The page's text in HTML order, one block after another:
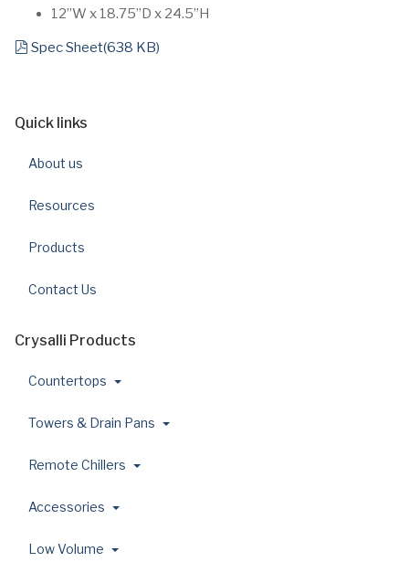
12”W x 18.75”D x 24.5”H
pdf
Spec Sheet(638 KB)
Quick links
About us
Resources
Products
Contact Us
Crysalli Products
Countertops
Towers & Drain Pans
Remote Chillers
Accessories
Low Volume